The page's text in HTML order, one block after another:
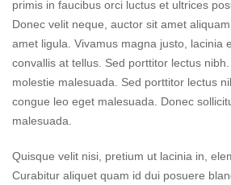
primis in faucibus orci luctus et ultrices
Donec velit neque, auctor sit amet
amet ligula. Vivamus magna justo, lacinia
convallis at tellus. Sed porttitor lectus
molestie malesuada. Sed porttitor lectus
congue leo eget malesuada. Donec
malesuada.
Quisque velit nisi, pretium ut lacinia in,
Curabitur aliquet quam id dui posuere